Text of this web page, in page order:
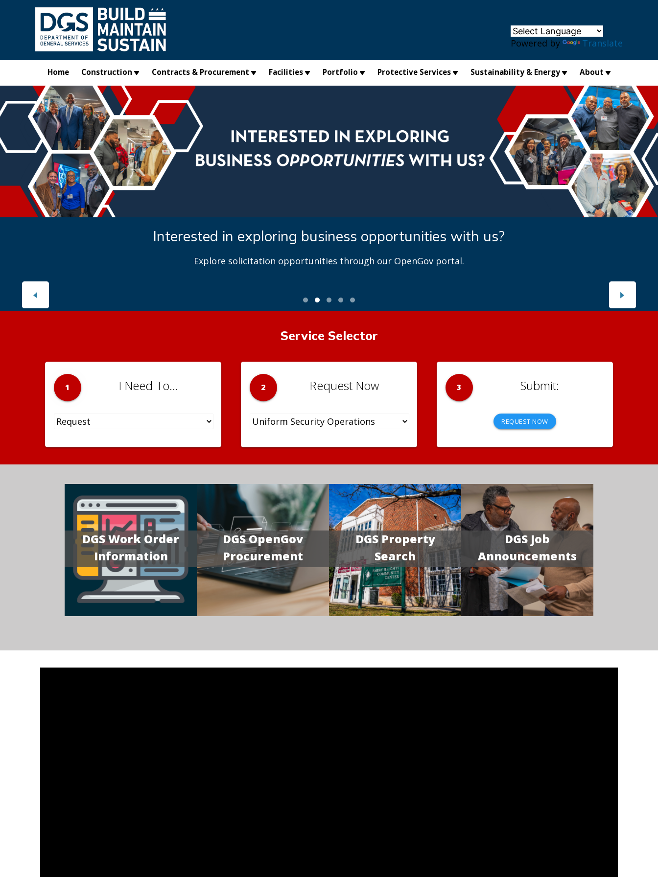
Skip to main content
Powered by Translate
Home Construction Contracts & Procurement Facilities Portfolio Protective Services Sustainability & Energy About
Interested in exploring business opportunities with us?
Explore solicitation opportunities through our OpenGov portal.
Service Selector
1 I Need To... 2 Request Now 3
REQUEST NOW
DGS Work Order
Information
DGS OpenGov
Procurement
DGS Property
Search
DGS Job
Announcements